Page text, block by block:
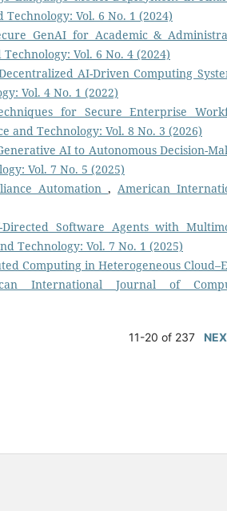
Vol. 6 No. 1 (2024)
GenAI for Academic &
Vol. 6 No. 4 (2024)
AI-Driven Computing
Vol. 4 No. 1 (2022)
for Secure Enterprise
and Technology: Vol. 8 No. 3 (2026)
AI to Autonomous Decision-
Vol. 7 No. 5 (2025)
Automation , American
Software Agents with
Technology: Vol. 7 No. 1 (2025)
Computing in Heterogeneous
International Journal of
11-20 of 237